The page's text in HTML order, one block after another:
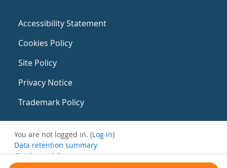
Accessibility Statement
Cookies Policy
Site Policy
Privacy Notice
Trademark Policy
You are not logged in. (Log in)
Data retention summary
Get the mobile app